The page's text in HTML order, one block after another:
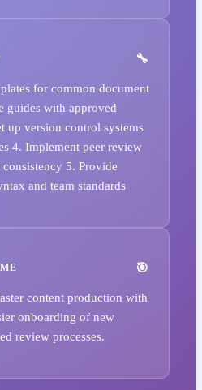
for common document
guides with approved
up version control systems
4. Implement peer review
5. Provide
and team standards
content production with
onboarding of new
review processes.